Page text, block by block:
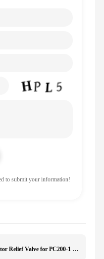
to submit your information!
KOVAX 700-90-51001 Excavator Relief Valve for PC200-1 M6 M8 M10 M12 M14 M16 PC200-1 WA320-5